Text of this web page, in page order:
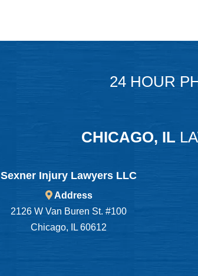
24 HOUR
CHICAGO, IL
Sexner Injury Lawyers LLC
Address
2126 W Van Buren St. #100
Chicago, IL 60612